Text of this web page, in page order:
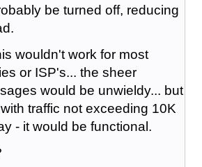
be turned off, reducing
wouldn't work for most
or ISP's... the sheer
would be unwieldy... but
traffic not exceeding 10K
- it would be functional.